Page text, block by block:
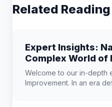
Related Reading
Expert Insights:
Complex World of
Improvement
Welcome to our in-depth
Improvement. In an era